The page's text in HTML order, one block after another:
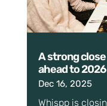
A strong
ahead to 2026
Dec 16, 2025
Whispp is